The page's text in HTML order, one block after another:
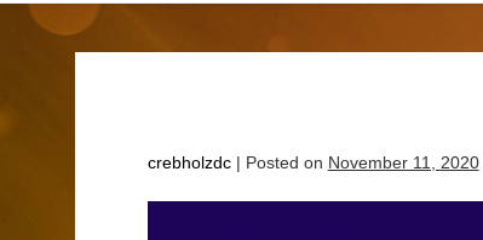
crebholzdc| Posted on November 11, 2020